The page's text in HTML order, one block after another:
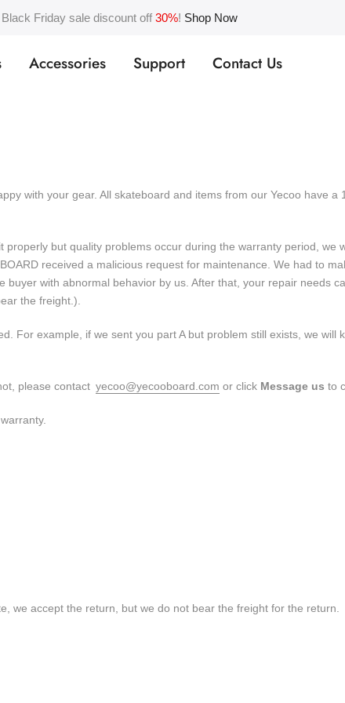
Black Friday sale discount off 30%! Shop Now
Accessories Support Contact Us
with your gear. All skateboard and items from our Yecoo have
but quality problems occur during the warranty period, we
received a malicious request for maintenance. We had to
with abnormal behavior by us. After that, your repair needs
the freight.).
For example, if we sent you part A but problem still exists, we will
please contact yecoo@yecooboard.com or click Message us to
we accept the return, but we do not bear the freight for the return.